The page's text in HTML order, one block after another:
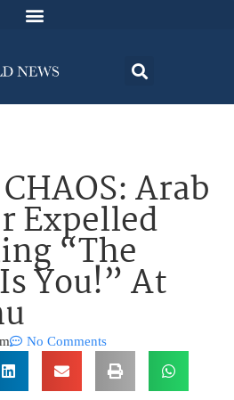
Arab
Expelled
“The
You!” At
No Comments